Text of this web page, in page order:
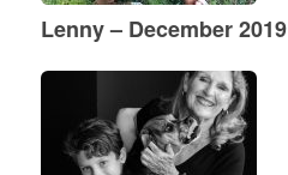
Lenny – December 2019